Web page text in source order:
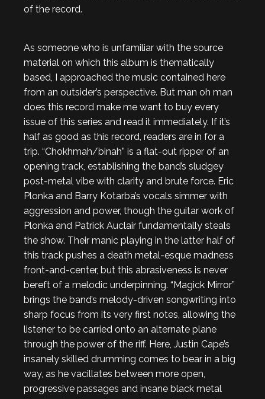
of the record.
As someone who is unfamiliar with the source
material on which this album is thematically
based, I approached the music contained here
from an outsider’s perspective. But man oh man
does this record make me want to buy every
issue of this series and read it immediately. If it’s
half as good as this record, readers are in for a
trip. “Chokhmah/binah” is a flat-out ripper of an
opening track, establishing the band’s sludgey
post-metal vibe with clarity and brute force. Eric
Plonka and Barry Kotarba’s vocals simmer with
aggression and power, though the guitar work of
Plonka and Patrick Auclair fundamentally steals
the show. Their manic playing in the latter half of
this track pushes a death metal-esque madness
front-and-center, but this abrasiveness is never
bereft of a melodic underpinning. “Magick Mirror”
brings the band’s melody-driven songwriting into
sharp focus from its very first notes, allowing the
listener to be carried onto an alternate plane
through the power of the riff. Here, Justin Cape’s
insanely skilled drumming comes to bear in a big
way, as he vacillates between more open,
progressive passages and insane black metal